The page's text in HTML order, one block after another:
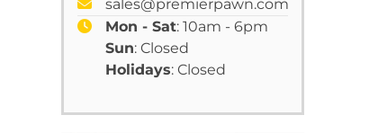
sales@premierpawn.com
Mon - Sat: 10am - 6pm
Sun: Closed
Holidays: Closed